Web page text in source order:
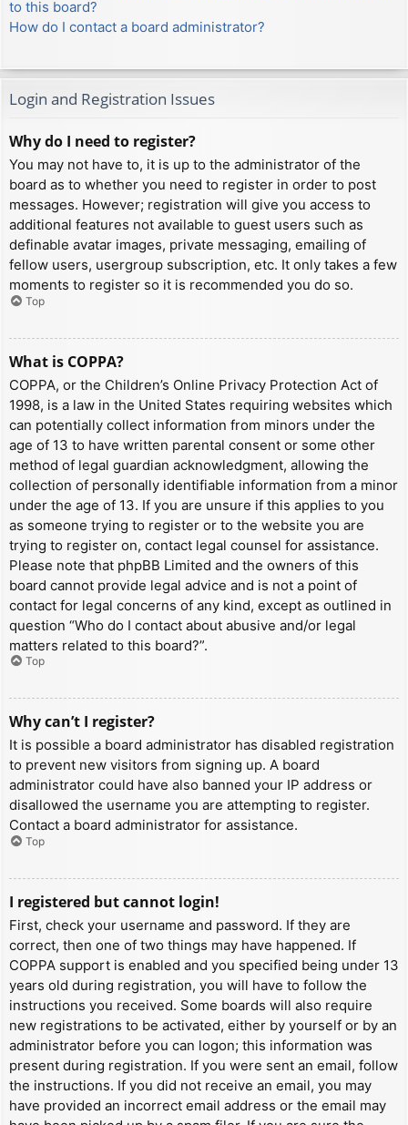
to this board?
How do I contact a board administrator?
Login and Registration Issues
Why do I need to register?
You may not have to, it is up to the administrator of the
board as to whether you need to register in order to post
messages. However; registration will give you access to
additional features not available to guest users such as
definable avatar images, private messaging, emailing of
fellow users, usergroup subscription, etc. It only takes a few
moments to register so it is recommended you do so.
Top
What is COPPA?
COPPA, or the Children’s Online Privacy Protection Act of
1998, is a law in the United States requiring websites which
can potentially collect information from minors under the
age of 13 to have written parental consent or some other
method of legal guardian acknowledgment, allowing the
collection of personally identifiable information from a minor
under the age of 13. If you are unsure if this applies to you
as someone trying to register or to the website you are
trying to register on, contact legal counsel for assistance.
Please note that phpBB Limited and the owners of this
board cannot provide legal advice and is not a point of
contact for legal concerns of any kind, except as outlined in
question “Who do I contact about abusive and/or legal
matters related to this board?”.
Top
Why can’t I register?
It is possible a board administrator has disabled registration
to prevent new visitors from signing up. A board
administrator could have also banned your IP address or
disallowed the username you are attempting to register.
Contact a board administrator for assistance.
Top
I registered but cannot login!
First, check your username and password. If they are
correct, then one of two things may have happened. If
COPPA support is enabled and you specified being under 13
years old during registration, you will have to follow the
instructions you received. Some boards will also require
new registrations to be activated, either by yourself or by an
administrator before you can logon; this information was
present during registration. If you were sent an email, follow
the instructions. If you did not receive an email, you may
have provided an incorrect email address or the email may